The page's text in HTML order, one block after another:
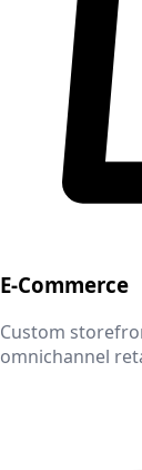
E-Commerce
Custom
omnichannel